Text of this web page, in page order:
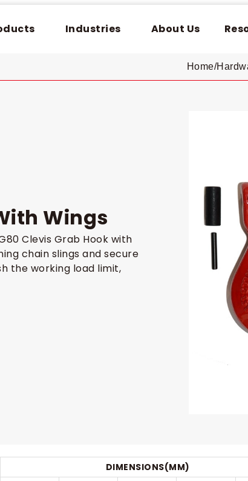
Industries About Us
Home/
Wings
Clevis Grab Hook with
chain slings and secure
the working load limit,
DIMENSIONS(MM)